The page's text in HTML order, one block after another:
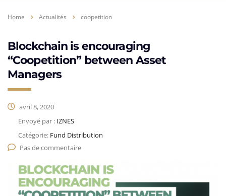
Home Actualités coopetition
Blockchain is encouraging
“Coopetition” between Asset
Managers
avril 8, 2020
Envoyé par : IZNES
Catégorie: Fund Distribution
Pas de commentaire